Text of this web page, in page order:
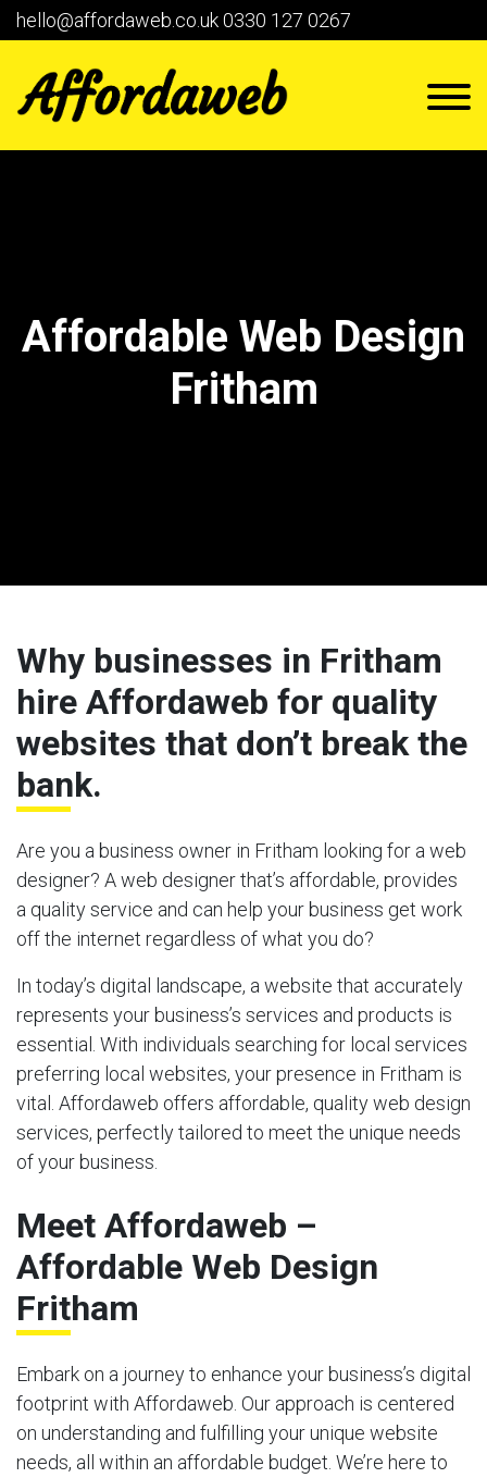
hello@affordaweb.co.uk0330 127 0267
Affordable Web Design
Fritham
Why businesses in Fritham
hire Affordaweb for quality
websites that don’t break the
bank.
Are you a business owner in Fritham looking for a web
designer? A web designer that’s affordable, provides
a quality service and can help your business get work
off the internet regardless of what you do?
In today’s digital landscape, a website that accurately
represents your business’s services and products is
essential. With individuals searching for local services
preferring local websites, your presence in Fritham is
vital. Affordaweb offers affordable, quality web design
services, perfectly tailored to meet the unique needs
of your business.
Meet Affordaweb –
Affordable Web Design
Fritham
Embark on a journey to enhance your business’s digital
footprint with Affordaweb. Our approach is centered
on understanding and fulfilling your unique website
needs, all within an affordable budget. We’re here to